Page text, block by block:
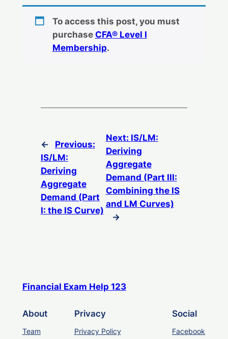
To access this post, you must
purchase CFA® Level I
Membership.
←
Previous:
IS/LM:
Deriving
Aggregate
Demand (Part
I: the IS Curve)
Next: IS/LM:
Deriving
Aggregate
Demand (Part III:
Combining the IS
and LM Curves)
→
Financial Exam Help 123
About
Team
Privacy
Privacy Policy
Social
Facebook